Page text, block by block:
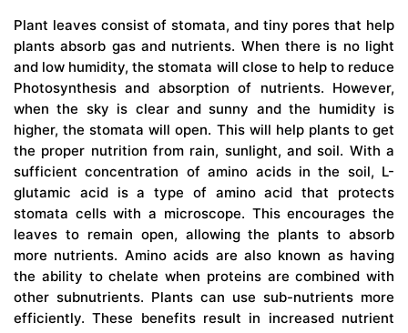
Plant leaves consist of stomata, and tiny pores that help
plants absorb gas and nutrients. When there is no light
and low humidity, the stomata will close to help to reduce
Photosynthesis and absorption of nutrients. However,
when the sky is clear and sunny and the humidity is
higher, the stomata will open. This will help plants to get
the proper nutrition from rain, sunlight, and soil. With a
sufficient concentration of amino acids in the soil, L-
glutamic acid is a type of amino acid that protects
stomata cells with a microscope. This encourages the
leaves to remain open, allowing the plants to absorb
more nutrients. Amino acids are also known as having
the ability to chelate when proteins are combined with
other subnutrients. Plants can use sub-nutrients more
efficiently. These benefits result in increased nutrient